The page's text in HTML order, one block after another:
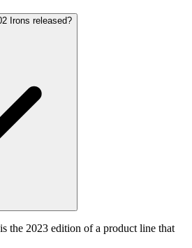
Irons released?
the 2023 edition of a product line that